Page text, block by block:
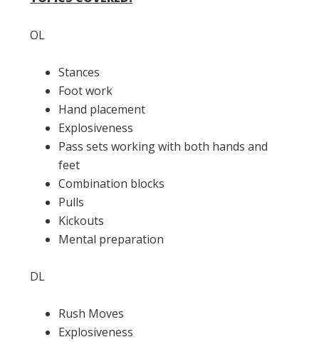
OL
Stances
Foot work
Hand placement
Explosiveness
Pass sets working with both hands and
feet
Combination blocks
Pulls
Kickouts
Mental preparation
DL
Rush Moves
Explosiveness